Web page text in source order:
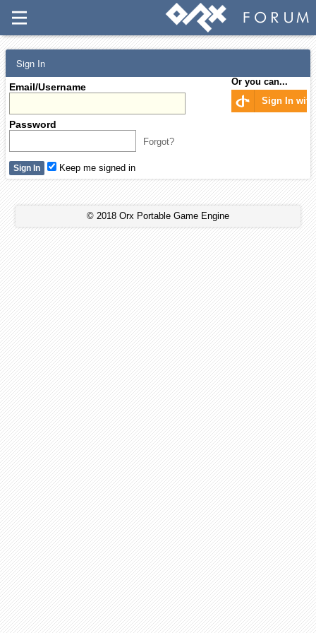
Sign In
Email/Username
Password
Forgot?
Or you can...
Sign In with
Keep me signed in
© 2018 Orx Portable Game Engine